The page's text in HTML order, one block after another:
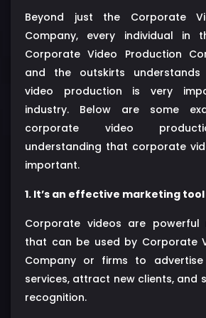
Beyond just the Corporate
Company, every individual
Corporate Video Production
and the outskirts
video production is very
industry. Below are some
corporate video
understanding that corporate
important.
1. It’s an effective marketing tool
Corporate videos are powerful
that can be used by Corporate
Company or firms to
services, attract new clients, and
recognition.